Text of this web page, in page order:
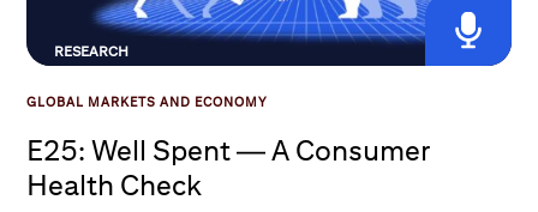
RESEARCH
GLOBAL MARKETS AND ECONOMY
E25: Well Spent — A Consumer
Health Check